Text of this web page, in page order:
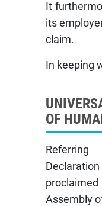
It
its
claim.
In keeping
OF
Assembly